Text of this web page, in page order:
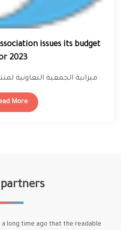
issues its budget
2023
ميزانية الجمعية التعاونية
More
a long time ago that the readable